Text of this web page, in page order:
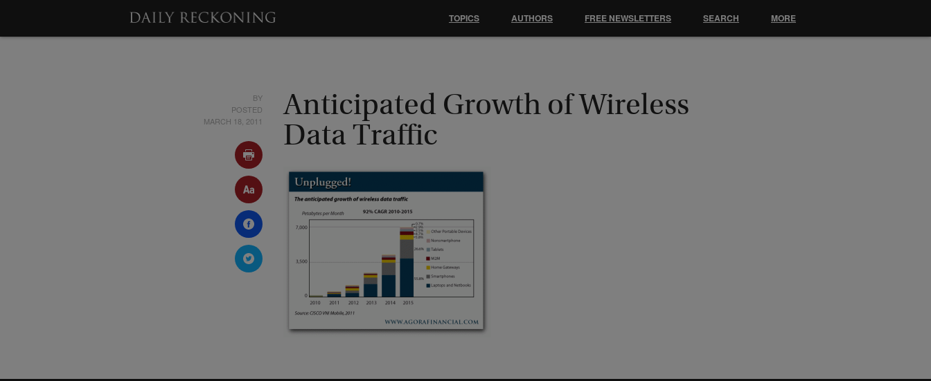
BY
POSTED
MARCH 18, 2011
Anticipated Growth of Wireless
Data Traffic
TOPICS AUTHORS FREE NEWSLETTERS SEARCH MORE